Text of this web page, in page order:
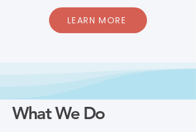
LEARN MORE
What We Do